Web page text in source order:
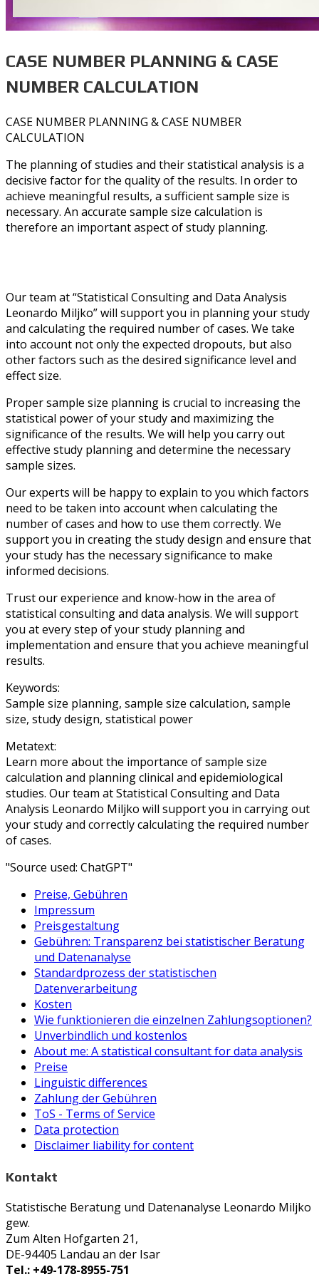
CASE NUMBER PLANNING & CASE
NUMBER CALCULATION
CASE NUMBER PLANNING & CASE NUMBER
CALCULATION
The planning of studies and their statistical analysis is a
decisive factor for the quality of the results. In order to
achieve meaningful results, a sufficient sample size is
necessary. An accurate sample size calculation is
therefore an important aspect of study planning.
Our team at “Statistical Consulting and Data Analysis
Leonardo Miljko” will support you in planning your study
and calculating the required number of cases. We take
into account not only the expected dropouts, but also
other factors such as the desired significance level and
effect size.
Proper sample size planning is crucial to increasing the
statistical power of your study and maximizing the
significance of the results. We will help you carry out
effective study planning and determine the necessary
sample sizes.
Our experts will be happy to explain to you which factors
need to be taken into account when calculating the
number of cases and how to use them correctly. We
support you in creating the study design and ensure that
your study has the necessary significance to make
informed decisions.
Trust our experience and know-how in the area of
statistical consulting and data analysis. We will support
you at every step of your study planning and
implementation and ensure that you achieve meaningful
results.
Keywords:
Sample size planning, sample size calculation, sample
size, study design, statistical power
Metatext:
Learn more about the importance of sample size
calculation and planning clinical and epidemiological
studies. Our team at Statistical Consulting and Data
Analysis Leonardo Miljko will support you in carrying out
your study and correctly calculating the required number
of cases.
"Source used: ChatGPT"
Preise, Gebühren
Impressum
Preisgestaltung
Gebühren: Transparenz bei statistischer Beratung
und Datenanalyse
Standardprozess der statistischen
Datenverarbeitung
Kosten
Wie funktionieren die einzelnen Zahlungsoptionen?
Unverbindlich und kostenlos
About me: A statistical consultant for data analysis
Preise
Linguistic differences
Zahlung der Gebühren
ToS - Terms of Service
Data protection
Disclaimer liability for content
Kontakt
Statistische Beratung und Datenanalyse Leonardo Miljko
gew.
Zum Alten Hofgarten 21,
DE-94405 Landau an der Isar
Tel.: +49-178-8955-751